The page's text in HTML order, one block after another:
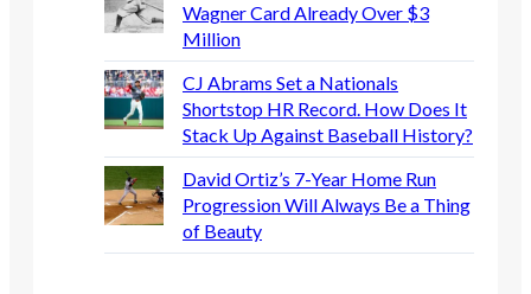
Wagner Card Already Over $3
Million
CJ Abrams Set a Nationals
Shortstop HR Record. How Does It
Stack Up Against Baseball History?
David Ortiz’s 7-Year Home Run
Progression Will Always Be a Thing
of Beauty